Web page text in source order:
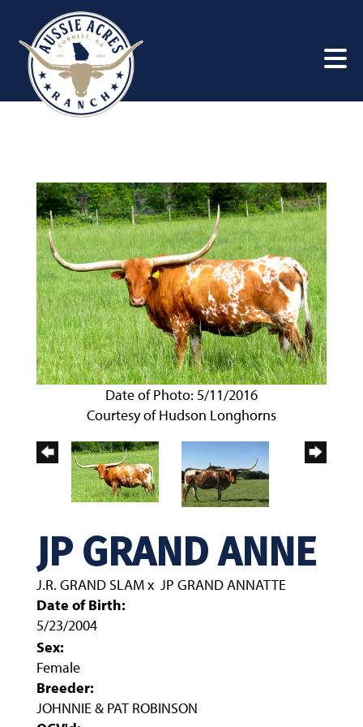
Date of Photo: 5/11/2016
Courtesy of Hudson Longhorns
JP GRAND ANNE
J.R. GRAND SLAMx JP GRAND ANNATTE
Date of Birth:
5/23/2004
Sex:
Female
Breeder:
JOHNNIE & PAT ROBINSON